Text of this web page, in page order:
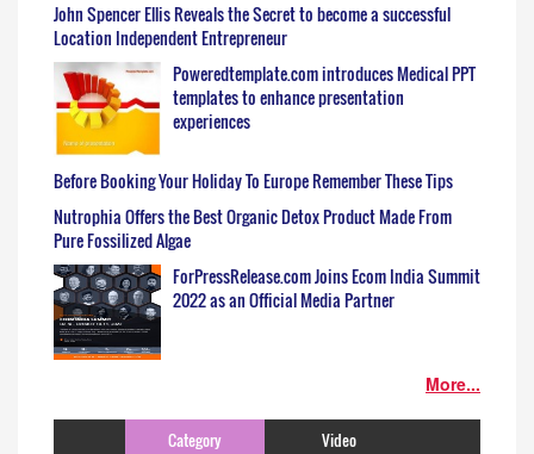
John Spencer Ellis Reveals the Secret to become a successful
Location Independent Entrepreneur
Poweredtemplate.com introduces Medical PPT
templates to enhance presentation
experiences
Before Booking Your Holiday To Europe Remember These Tips
Nutrophia Offers the Best Organic Detox Product Made From
Pure Fossilized Algae
ForPressRelease.com Joins Ecom India Summit
2022 as an Official Media Partner
More...
Category
Video